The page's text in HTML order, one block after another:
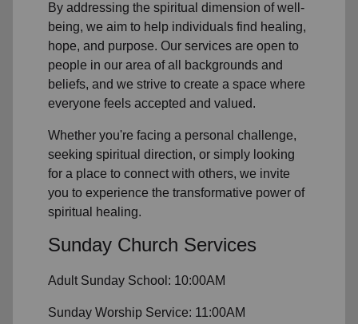
By addressing the spiritual dimension of well-
being, we aim to help individuals find healing,
hope, and purpose. Our services are open to
people in our area of all backgrounds and
beliefs, and we strive to create a space where
everyone feels accepted and valued.
Whether you're facing a personal challenge,
seeking spiritual direction, or simply looking
for a place to connect with others, we invite
you to experience the transformative power of
spiritual healing.
Sunday Church Services
Adult Sunday School: 10:00AM
Sunday Worship Service: 11:00AM